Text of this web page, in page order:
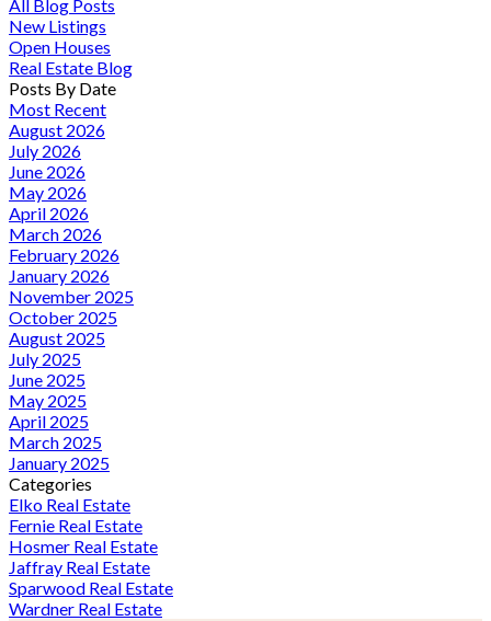
All Blog Posts
New Listings
Open Houses
Real Estate Blog
Posts By Date
Most Recent
August 2026
July 2026
June 2026
May 2026
April 2026
March 2026
February 2026
January 2026
November 2025
October 2025
August 2025
July 2025
June 2025
May 2025
April 2025
March 2025
January 2025
Categories
Elko Real Estate
Fernie Real Estate
Hosmer Real Estate
Jaffray Real Estate
Sparwood Real Estate
Wardner Real Estate